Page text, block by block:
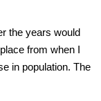
the years would
from when I
in population. The